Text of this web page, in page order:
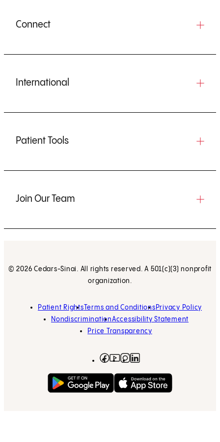
Connect
International
Patient Tools
Join Our Team
© 2026 Cedars-Sinai. All rights reserved. A 501(c)(3) nonprofit
organization.
Patient Rights Terms and Conditions Privacy Policy
NondiscriminationAccessibility Statement
Price Transparency
Facebook
(opens in new tab)
YouTube
(opens in new tab)
Instagram
(opens in new tab)
Get on Google Play
(opens in new tab)Download on the App
(opens in new tab)